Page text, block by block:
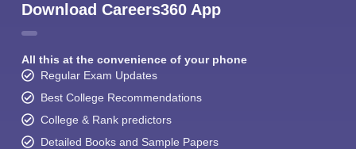
Download Careers360 App
All this at the convenience of your phone
Regular Exam Updates
Best College Recommendations
College & Rank predictors
Detailed Books and Sample Papers